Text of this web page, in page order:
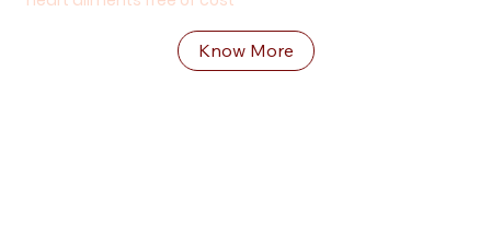
Know More